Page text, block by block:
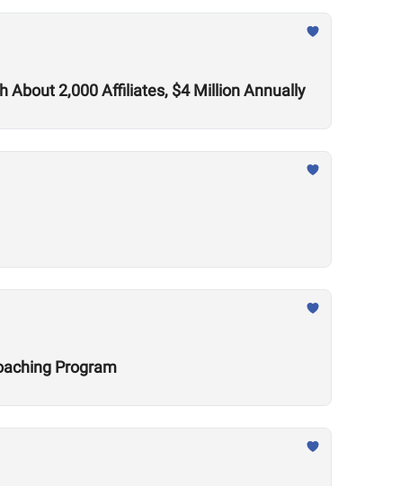
About 2,000 Affiliates, $4 Million Annually
Program